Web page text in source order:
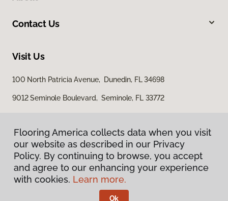
Contact Us
Visit Us
100 North Patricia Avenue, Dunedin, FL 34698
9012 Seminole Boulevard, Seminole, FL 33772
Privacy Policy
Terms & Conditions
Flooring America collects data when you visit
our website as described in our Privacy
Policy. By continuing to browse, you accept
and agree to our enhancing your experience
with cookies. Learn more.
Ok